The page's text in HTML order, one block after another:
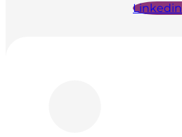
Linkedin